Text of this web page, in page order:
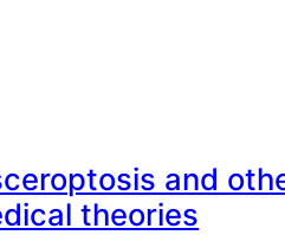
and
theories